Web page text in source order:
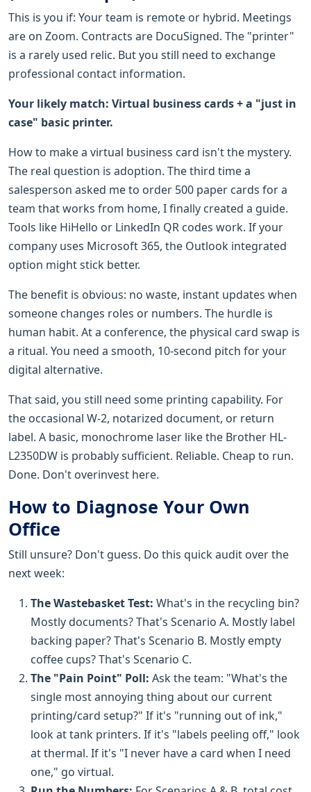
This is you if: Your team is remote or hybrid. Meetings
are on Zoom. Contracts are DocuSigned. The "printer"
is a rarely used relic. But you still need to exchange
professional contact information.
Your likely match: Virtual business cards + a "just in
case" basic printer.
How to make a virtual business card isn't the mystery.
The real question is adoption. The third time a
salesperson asked me to order 500 paper cards for a
team that works from home, I finally created a guide.
Tools like HiHello or LinkedIn QR codes work. If your
company uses Microsoft 365, the Outlook integrated
option might stick better.
The benefit is obvious: no waste, instant updates when
someone changes roles or numbers. The hurdle is
human habit. At a conference, the physical card swap is
a ritual. You need a smooth, 10-second pitch for your
digital alternative.
That said, you still need some printing capability. For
the occasional W-2, notarized document, or return
label. A basic, monochrome laser like the Brother HL-
L2350DW is probably sufficient. Reliable. Cheap to run.
Done. Don't overinvest here.
How to Diagnose Your Own
Office
Still unsure? Don't guess. Do this quick audit over the
next week:
The Wastebasket Test: What's in the recycling bin?
Mostly documents? That's Scenario A. Mostly label
backing paper? That's Scenario B. Mostly empty
coffee cups? That's Scenario C.
The "Pain Point" Poll: Ask the team: "What's the
single most annoying thing about our current
printing/card setup?" If it's "running out of ink,"
look at tank printers. If it's "labels peeling off," look
at thermal. If it's "I never have a card when I need
one," go virtual.